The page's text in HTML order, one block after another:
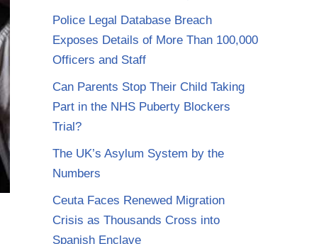
Police Legal Database Breach
Exposes Details of More Than 100,000
Officers and Staff
Can Parents Stop Their Child Taking
Part in the NHS Puberty Blockers
Trial?
The UK’s Asylum System by the
Numbers
Ceuta Faces Renewed Migration
Crisis as Thousands Cross into
Spanish Enclave